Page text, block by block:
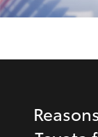
HiLux GVM